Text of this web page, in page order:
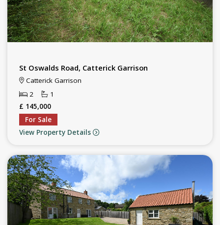
St Oswalds Road, Catterick Garrison
Catterick Garrison
2
1
£ 145,000
For Sale
View Property Details